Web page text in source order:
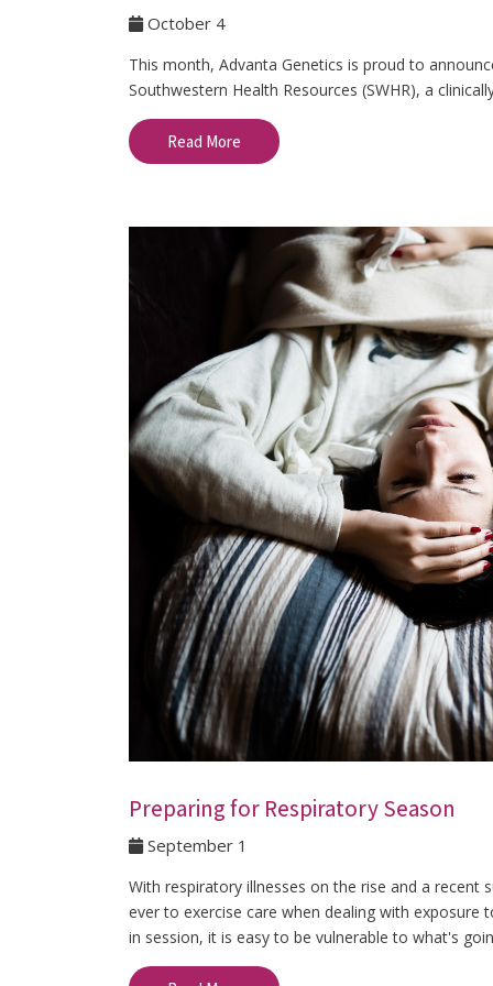
October 4
This month, Advanta Genetics is proud to
Southwestern Health Resources (SWHR), a
Read More
Preparing for Respiratory Season
September 1
With respiratory illnesses on the rise and a
ever to exercise care when dealing with exposure
in session, it is easy to be vulnerable to what's